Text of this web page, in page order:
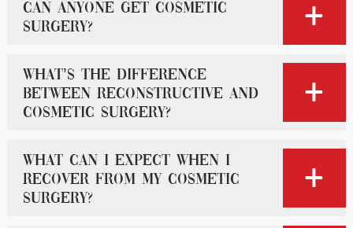
Can anyone get cosmetic
surgery?
What’s the difference
between reconstructive and
cosmetic surgery?
What can I expect when I
recover from my cosmetic
surgery?